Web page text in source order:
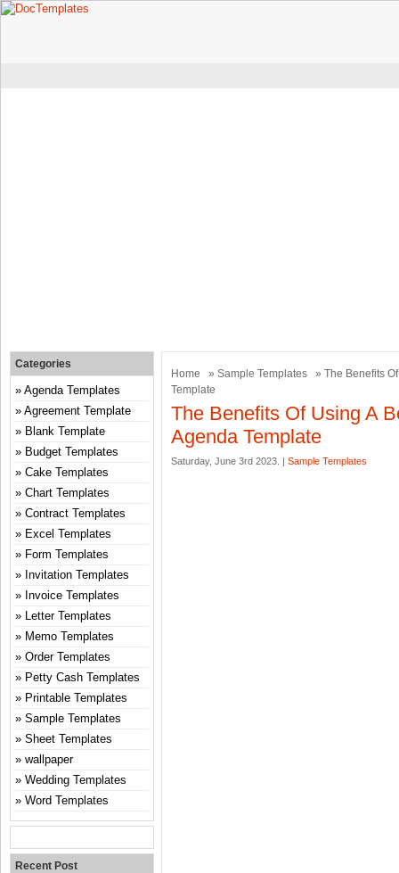
Home » Sample Templates
» The Benefits
Template
The Benefits Of Using A
Agenda Template
Saturday, June 3rd 2023. | Sample Templates
Categories
Agenda Templates
Agreement Template
Blank Template
Budget Templates
Cake Templates
Chart Templates
Contract Templates
Excel Templates
Form Templates
Invitation Templates
Invoice Templates
Letter Templates
Memo Templates
Order Templates
Petty Cash Templates
Printable Templates
Sample Templates
Sheet Templates
wallpaper
Wedding Templates
Word Templates
Recent Post